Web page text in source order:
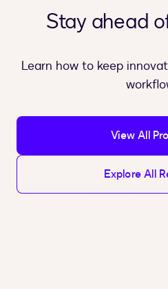
Stay ahead
Learn how to keep
View All
Explore All